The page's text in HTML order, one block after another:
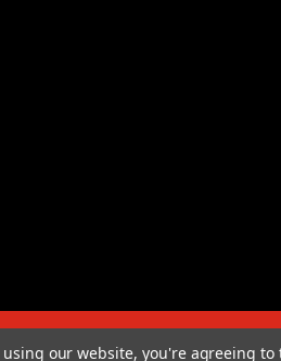
using our website, you're agreeing